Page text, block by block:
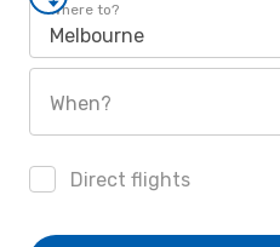
Where to?
Melbourne
When?
Direct flights